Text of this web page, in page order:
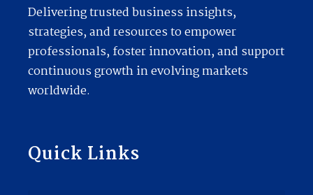
Delivering trusted business insights,
strategies, and resources to empower
professionals, foster innovation, and support
continuous growth in evolving markets
worldwide.
Quick Links